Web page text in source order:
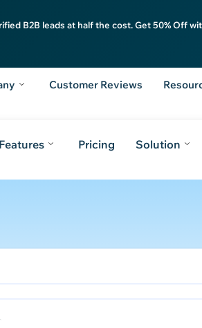
B2B leads at half the cost. Get 50% Off
Customer Reviews
Pricing Solution